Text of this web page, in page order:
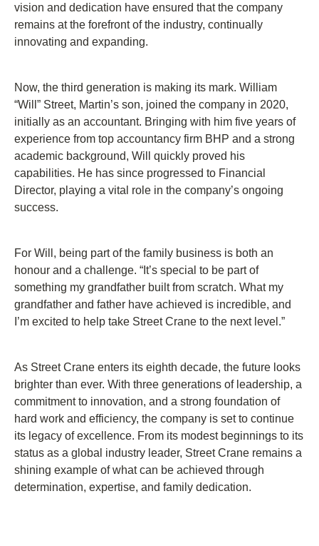
vision and dedication have ensured that the company
remains at the forefront of the industry, continually
innovating and expanding.
Now, the third generation is making its mark. William
“Will” Street, Martin’s son, joined the company in 2020,
initially as an accountant. Bringing with him five years of
experience from top accountancy firm BHP and a strong
academic background, Will quickly proved his
capabilities. He has since progressed to Financial
Director, playing a vital role in the company’s ongoing
success.
For Will, being part of the family business is both an
honour and a challenge. “It’s special to be part of
something my grandfather built from scratch. What my
grandfather and father have achieved is incredible, and
I’m excited to help take Street Crane to the next level.”
As Street Crane enters its eighth decade, the future looks
brighter than ever. With three generations of leadership, a
commitment to innovation, and a strong foundation of
hard work and efficiency, the company is set to continue
its legacy of excellence. From its modest beginnings to its
status as a global industry leader, Street Crane remains a
shining example of what can be achieved through
determination, expertise, and family dedication.